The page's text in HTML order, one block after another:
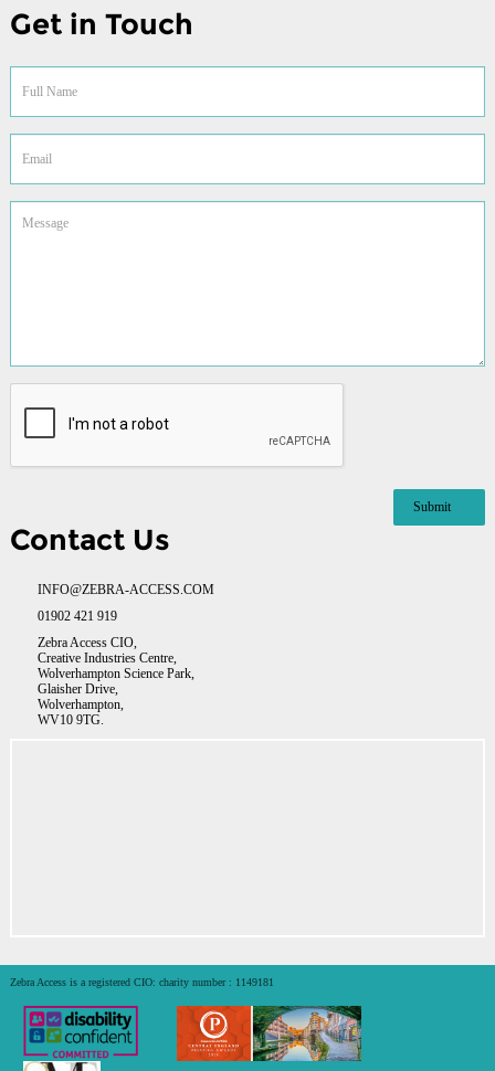
Get in Touch
Contact Us
INFO@ZEBRA-ACCESS.COM
01902 421 919
Zebra Access CIO,
Creative Industries Centre,
Wolverhampton Science Park,
Glaisher Drive,
Wolverhampton,
WV10 9TG.
Zebra Access is a registered CIO: charity number : 1149181